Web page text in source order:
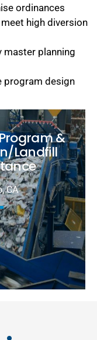
ordinances
high diversion
master planning
program design
&
Landfill
CA